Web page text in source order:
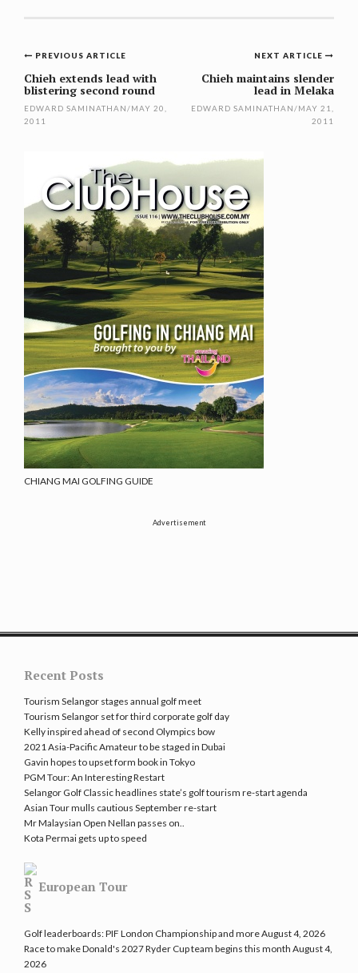
Post
navigation
NEXT ARTICLE
Chieh maintains slender
lead in Melaka
EDWARD SAMINATHAN/MAY 21,
2011
PREVIOUS ARTICLE
Chieh extends lead with
blistering second round
EDWARD SAMINATHAN/MAY 20,
2011
CHIANG MAI GOLFING GUIDE
Advertisement
Recent Posts
Tourism Selangor stages annual golf meet
Tourism Selangor set for third corporate golf day
Kelly inspired ahead of second Olympics bow
2021 Asia-Pacific Amateur to be staged in Dubai
Gavin hopes to upset form book in Tokyo
PGM Tour: An Interesting Restart
Selangor Golf Classic headlines state’s golf tourism re-start agenda
Asian Tour mulls cautious September re-start
Mr Malaysian Open Nellan passes on..
Kota Permai gets up to speed
European Tour
Golf leaderboards: PIF London Championship and moreAugust 4, 2026
Race to make Donald's 2027 Ryder Cup team begins this month August 4,
2026